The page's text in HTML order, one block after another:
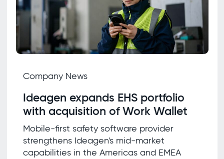
Company News
Ideagen expands EHS portfolio
with acquisition of Work Wallet
Mobile-first safety software provider
strengthens Ideagen's mid-market
capabilities in the Americas and EMEA